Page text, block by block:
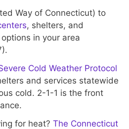
Way of Connecticut) to
, shelters, and
in your area
Cold Weather Protocol
and services statewide
cold. 2-1-1 is the front
for heat? The Connecticut